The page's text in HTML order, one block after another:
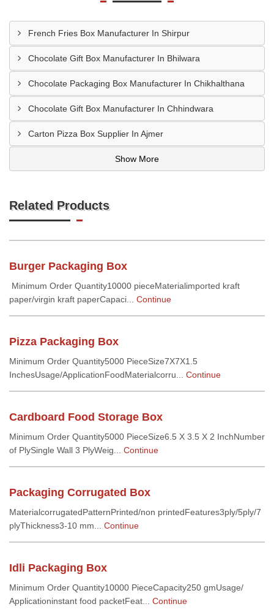
French Fries Box Manufacturer In Shirpur
Chocolate Gift Box Manufacturer In Bhilwara
Chocolate Packaging Box Manufacturer In Chikhalthana
Chocolate Gift Box Manufacturer In Chhindwara
Carton Pizza Box Supplier In Ajmer
Show More
Related Products
Burger Packaging Box
Minimum Order Quantity10000 pieceMaterialimported kraft
paper/virgin kraft paperCapaci... Continue
Pizza Packaging Box
Minimum Order Quantity5000 PieceSize7X7X1.5
InchesUsage/ApplicationFoodMaterialcorru... Continue
Cardboard Food Storage Box
Minimum Order Quantity5000 PieceSize6.5 X 3.5 X 2 InchNumber
of PlySingle Wall 3 PlyWeig... Continue
Packaging Corrugated Box
MaterialcorrugatedPatternPrinted/non printedFeatures3ply/5ply/7
plyThickness3-10 mm... Continue
Idli Packaging Box
Minimum Order Quantity10000 PieceCapacity250 gmUsage/
Applicationinstant food packetFeat... Continue